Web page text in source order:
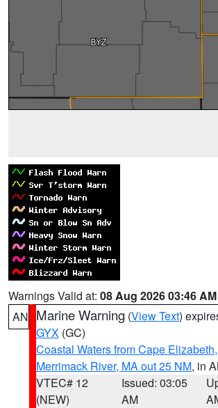
Warnings Valid at: 08 Aug 2026 03:46
AN Marine Warning (View Text)
GYX (GC)
Coastal Waters from Cape
Merrimack River, MA out 25 NM, in
VTEC# 12
(NEW)
Issued: 03:05
AM